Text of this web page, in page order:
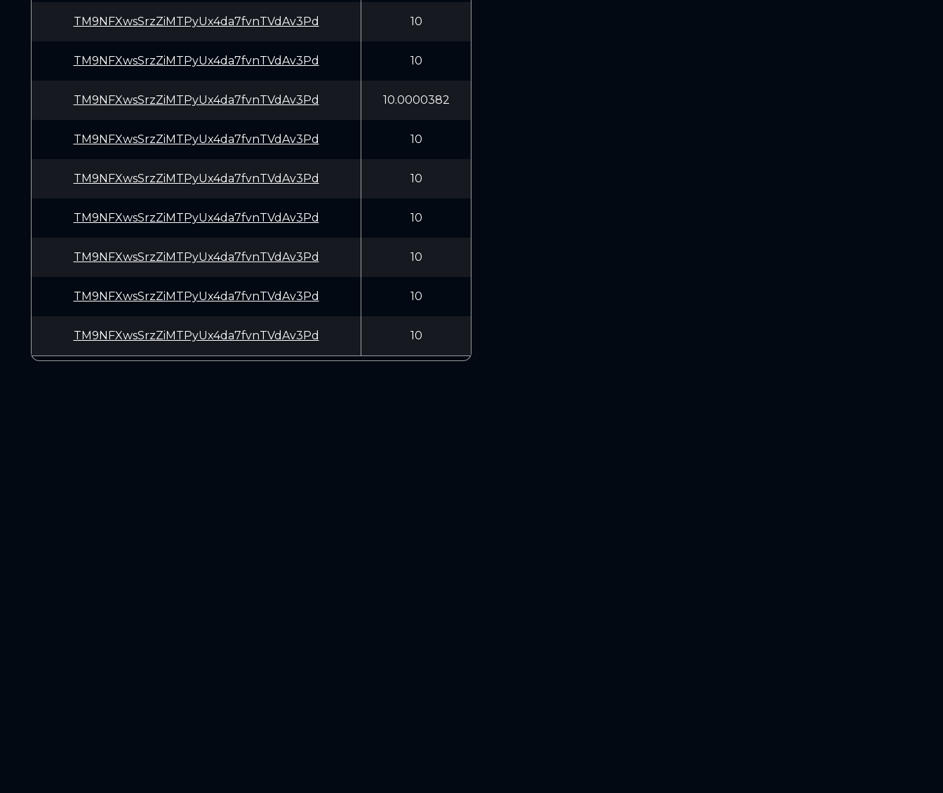
TM9NFXwsSrzZiMTPyUx4da7fvnTVdAv3Pd 10
TM9NFXwsSrzZiMTPyUx4da7fvnTVdAv3Pd 10
TM9NFXwsSrzZiMTPyUx4da7fvnTVdAv3Pd 10.0000382
TM9NFXwsSrzZiMTPyUx4da7fvnTVdAv3Pd 10
TM9NFXwsSrzZiMTPyUx4da7fvnTVdAv3Pd 10
TM9NFXwsSrzZiMTPyUx4da7fvnTVdAv3Pd 10
TM9NFXwsSrzZiMTPyUx4da7fvnTVdAv3Pd 10
TM9NFXwsSrzZiMTPyUx4da7fvnTVdAv3Pd 10
TM9NFXwsSrzZiMTPyUx4da7fvnTVdAv3Pd 10